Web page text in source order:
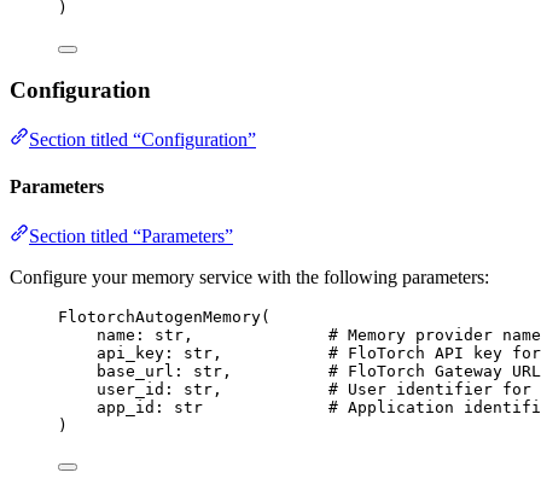
)
Configuration
Section titled “Configuration”
Parameters
Section titled “Parameters”
Configure your memory service with the following parameters:
FlotorchAutogenMemory(
name: str ,
# Memory provider
api_key: str ,
# FloTorch API key
base_url: str ,
# FloTorch Gateway
user_id: str ,
# User identifier for
app_id: str
# Application
)